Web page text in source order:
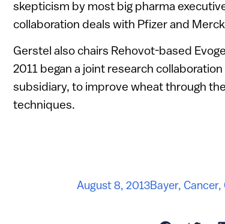
skepticism by most big pharma
collaboration deals with Pfizer and
Gerstel also chairs Rehovot-based
2011 began a joint research
subsidiary, to improve wheat through
techniques.
August 8, 2013Bayer, Cancer,